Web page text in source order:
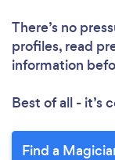
There’s no
profiles, read
information
Best of all - it’s
Find a